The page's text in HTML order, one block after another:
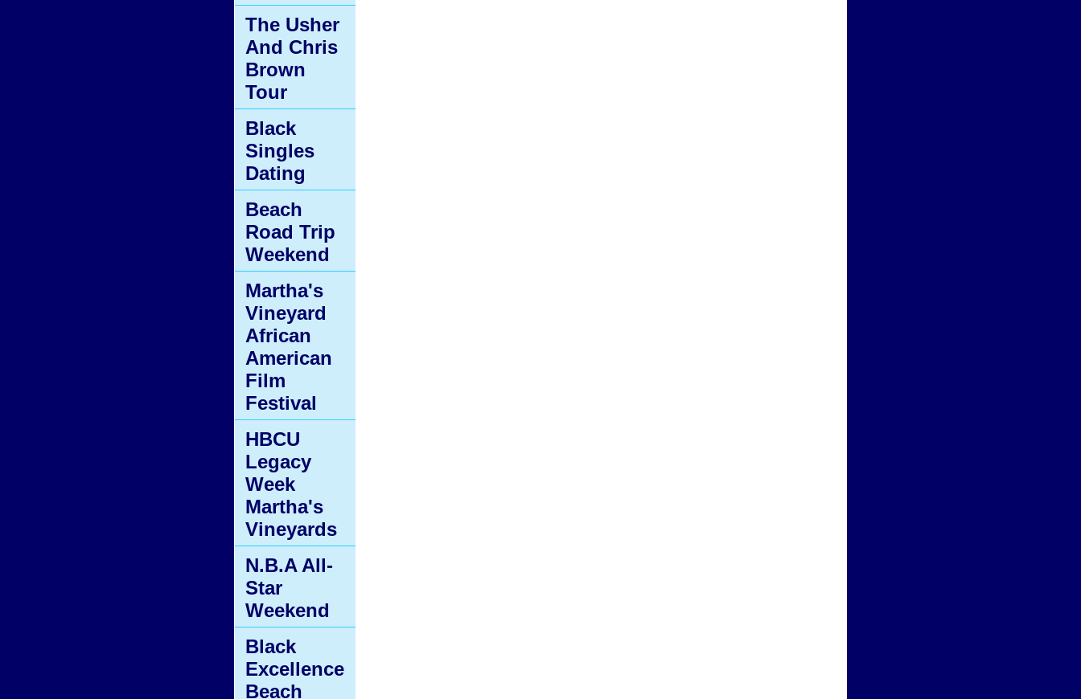
The Usher
And Chris
Brown
Tour
Black
Singles
Dating
Beach
Road Trip
Weekend
Martha's
Vineyard
African
American
Film
Festival
HBCU
Legacy
Week
Martha's
Vineyards
N.B.A All-
Star
Weekend
Black
Excellence
Beach